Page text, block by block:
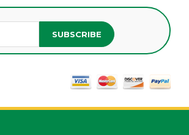
SUBSCRIBE